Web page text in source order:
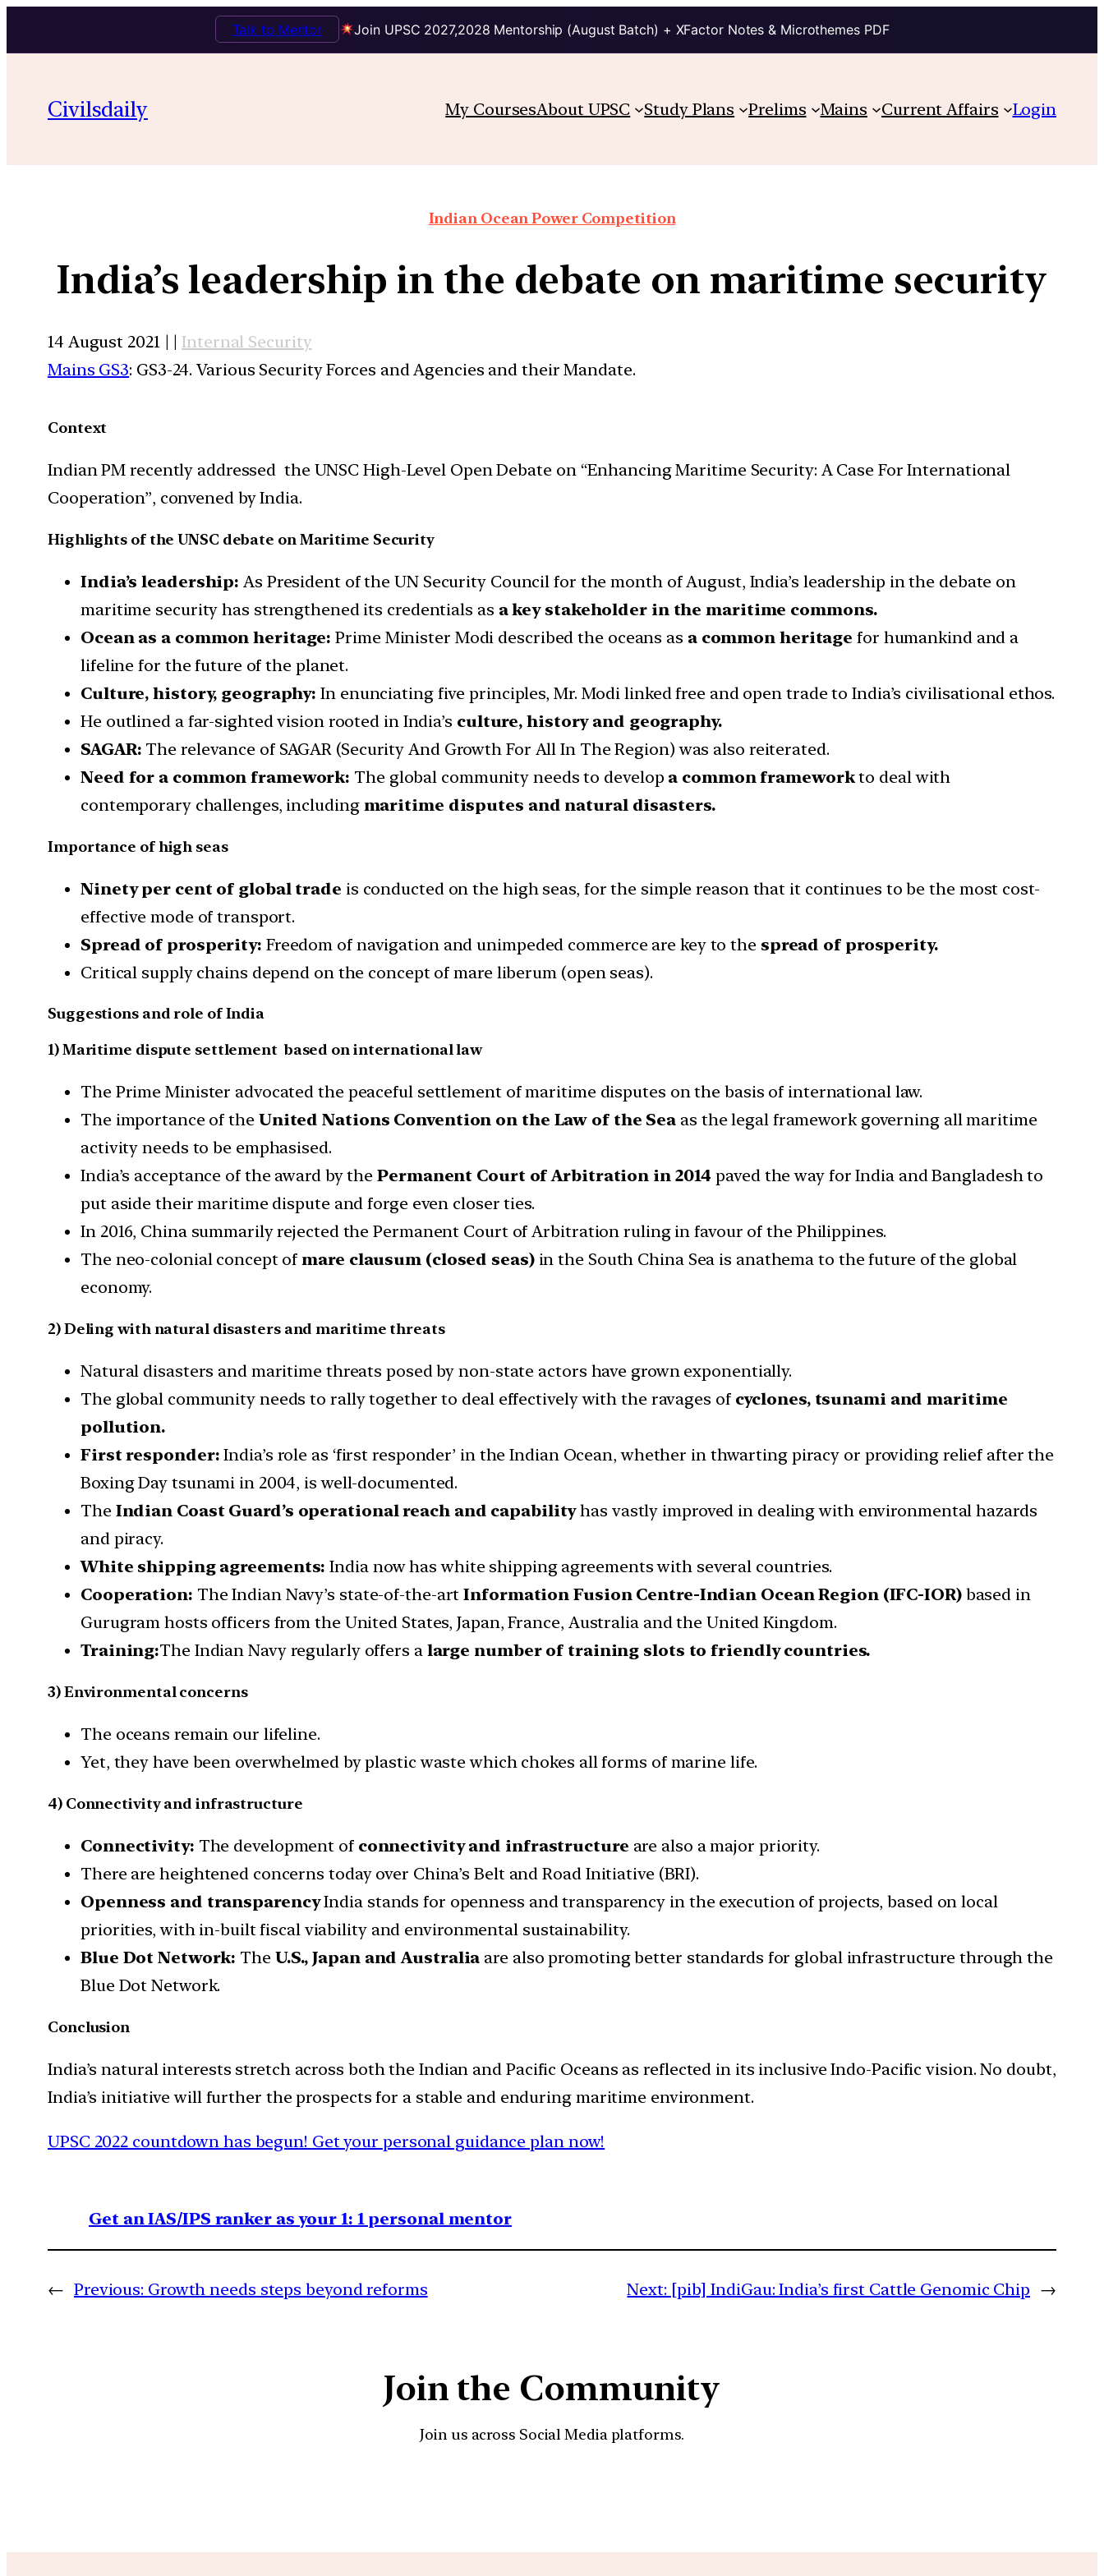
Join UPSC 2027,2028 Mentorship (August Batch) + XFactor Notes & Microthemes PDF
Talk to Mentor
Civilsdaily My CoursesAbout UPSC Study Plans Prelims Mains Current Affairs Login
Indian Ocean Power Competition
India’s leadership in the debate on maritime security
14 August 2021 | |Internal Security
Mains GS3: GS3-24. Various Security Forces and Agencies and their Mandate.
Context
Indian PM recently addressed the UNSC High-Level Open Debate on “Enhancing Maritime Security: A Case For International
Cooperation”, convened by India.
Highlights of the UNSC debate on Maritime Security
India’s leadership: As President of the UN Security Council for the month of August, India’s leadership in the debate on
maritime security has strengthened its credentials as a key stakeholder in the maritime commons.
Ocean as a common heritage: Prime Minister Modi described the oceans as a common heritage for humankind and a
lifeline for the future of the planet.
Culture, history, geography:In enunciating five principles, Mr. Modi linked free and open trade to India’s civilisational ethos.
He outlined a far-sighted vision rooted in India’s culture, history and geography.
SAGAR: The relevance of SAGAR (Security And Growth For All In The Region) was also reiterated.
Need for a common framework: The global community needs to develop a common frameworkto deal with
contemporary challenges, includingmaritime disputes and natural disasters.
Importance of high seas
Ninety per cent of global trade is conducted on the high seas, for the simple reason that it continues to be the most cost-
effective mode of transport.
Spread of prosperity: Freedom of navigation and unimpeded commerce are key to the spread of prosperity.
Critical supply chains depend on the concept of mare liberum (open seas).
Suggestions and role of India
1) Maritime dispute settlement based on international law
The Prime Minister advocated the peaceful settlement of maritime disputes on the basis of international law.
The importance of the United Nations Convention on the Law of the Sea as the legal framework governing all maritime
activity needs to be emphasised.
India’s acceptance of the award by the Permanent Court of Arbitration in 2014 paved the way for India and Bangladesh to
put aside their maritime dispute and forge even closer ties.
In 2016, China summarily rejected the Permanent Court of Arbitration ruling in favour of the Philippines.
The neo-colonial concept of mare clausum (closed seas)in the South China Sea is anathema to the future of the global
economy.
2) Deling with natural disasters and maritime threats
Natural disasters and maritime threats posed by non-state actors have grown exponentially.
The global community needs to rally together to deal effectively with the ravages of cyclones, tsunami and maritime
pollution.
First responder: India’s role as ‘first responder’ in the Indian Ocean, whether in thwarting piracy or providing relief after the
Boxing Day tsunami in 2004, is well-documented.
The Indian Coast Guard’s operational reach and capabilityhas vastly improved in dealing with environmental hazards
and piracy.
White shipping agreements: India now has white shipping agreements with several countries.
Cooperation: The Indian Navy’s state-of-the-art Information Fusion Centre-Indian Ocean Region (IFC-IOR)based in
Gurugram hosts officers from the United States, Japan, France, Australia and the United Kingdom.
Training:The Indian Navy regularly offers a large number of training slots to friendly countries.
3) Environmental concerns
The oceans remain our lifeline.
Yet, they have been overwhelmed by plastic waste which chokes all forms of marine life.
4) Connectivity and infrastructure
Connectivity: The development ofconnectivity and infrastructure are also a major priority.
There are heightened concerns today over China’s Belt and Road Initiative (BRI).
Openness and transparencyIndia stands for openness and transparency in the execution of projects, based on local
priorities, with in-built fiscal viability and environmental sustainability.
Blue Dot Network: TheU.S., Japan and Australia are also promoting better standards for global infrastructure through the
Blue Dot Network.
Conclusion
India’s natural interests stretch across both the Indian and Pacific Oceans as reflected in its inclusive Indo-Pacific vision. No doubt,
India’s initiative will further the prospects for a stable and enduring maritime environment.
UPSC 2022 countdown has begun! Get your personal guidance plan now!
Get an IAS/IPS ranker as your 1: 1 personal mentor
← Previous: Growth needs steps beyond reforms Next: [pib] IndiGau: India’s first Cattle Genomic Chip →
Join the Community
Join us across Social Media platforms.